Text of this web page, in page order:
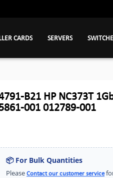
CARDS SERVERS
B21 HP NC373T
001 012789-001
📦 For Bulk Quantities
Please Contact our customer service